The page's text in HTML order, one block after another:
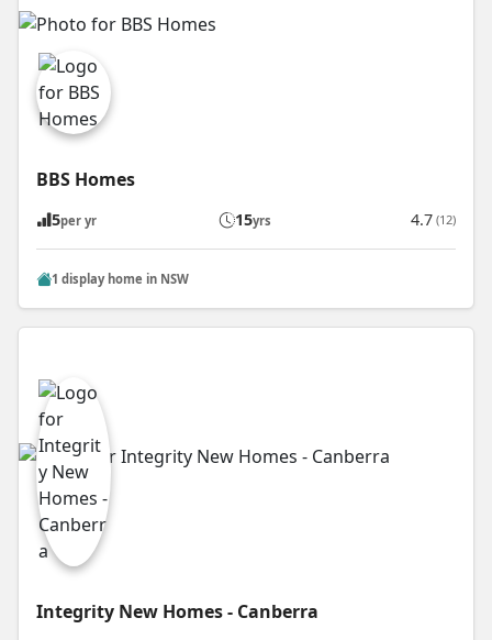
BBS Homes
5per yr 15yrs 4.7 (12)
1 display home in NSW
Integrity New Homes - Canberra